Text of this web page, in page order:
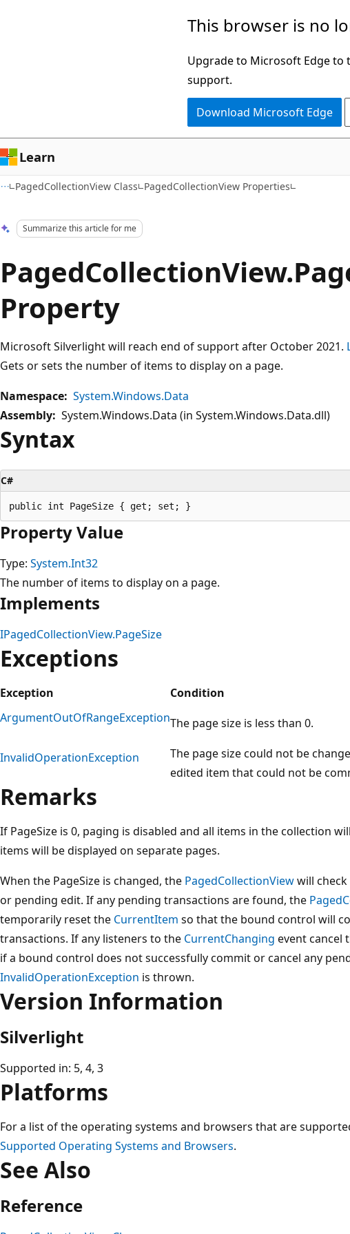
This browser is no
Upgrade to Microsoft Edge to
support.
Download Microsoft Edge
Learn
PagedCollectionView Class PagedCollectionView Properties
Summarize this article for me
Property
Microsoft Silverlight will reach end of support after October 2021.
Gets or sets the number of items to display on a page.
Namespace: System.Windows.Data
Assembly: System.Windows.Data (in System.Windows.Data.dll)
Syntax
C#
Property Value
Type: System.Int32
The number of items to display on a page.
Implements
IPagedCollectionView.PageSize
Exceptions
Exception
Condition
ArgumentOutOfRangeExceptionThe page size is less than 0.
InvalidOperationException
The page size could not be
edited item that could not be
Remarks
If PageSize is 0, paging is disabled and all items in the collection
items will be displayed on separate pages.
When the PageSize is changed, the PagedCollectionViewwill
or pending edit. If any pending transactions are found, the
temporarily reset the CurrentItem so that the bound control will
transactions. If any listeners to the CurrentChanging event cancel
if a bound control does not successfully commit or cancel any
InvalidOperationException is thrown.
Version Information
Silverlight
Supported in: 5, 4, 3
Platforms
For a list of the operating systems and browsers that are
Supported Operating Systems and Browsers.
See Also
Reference